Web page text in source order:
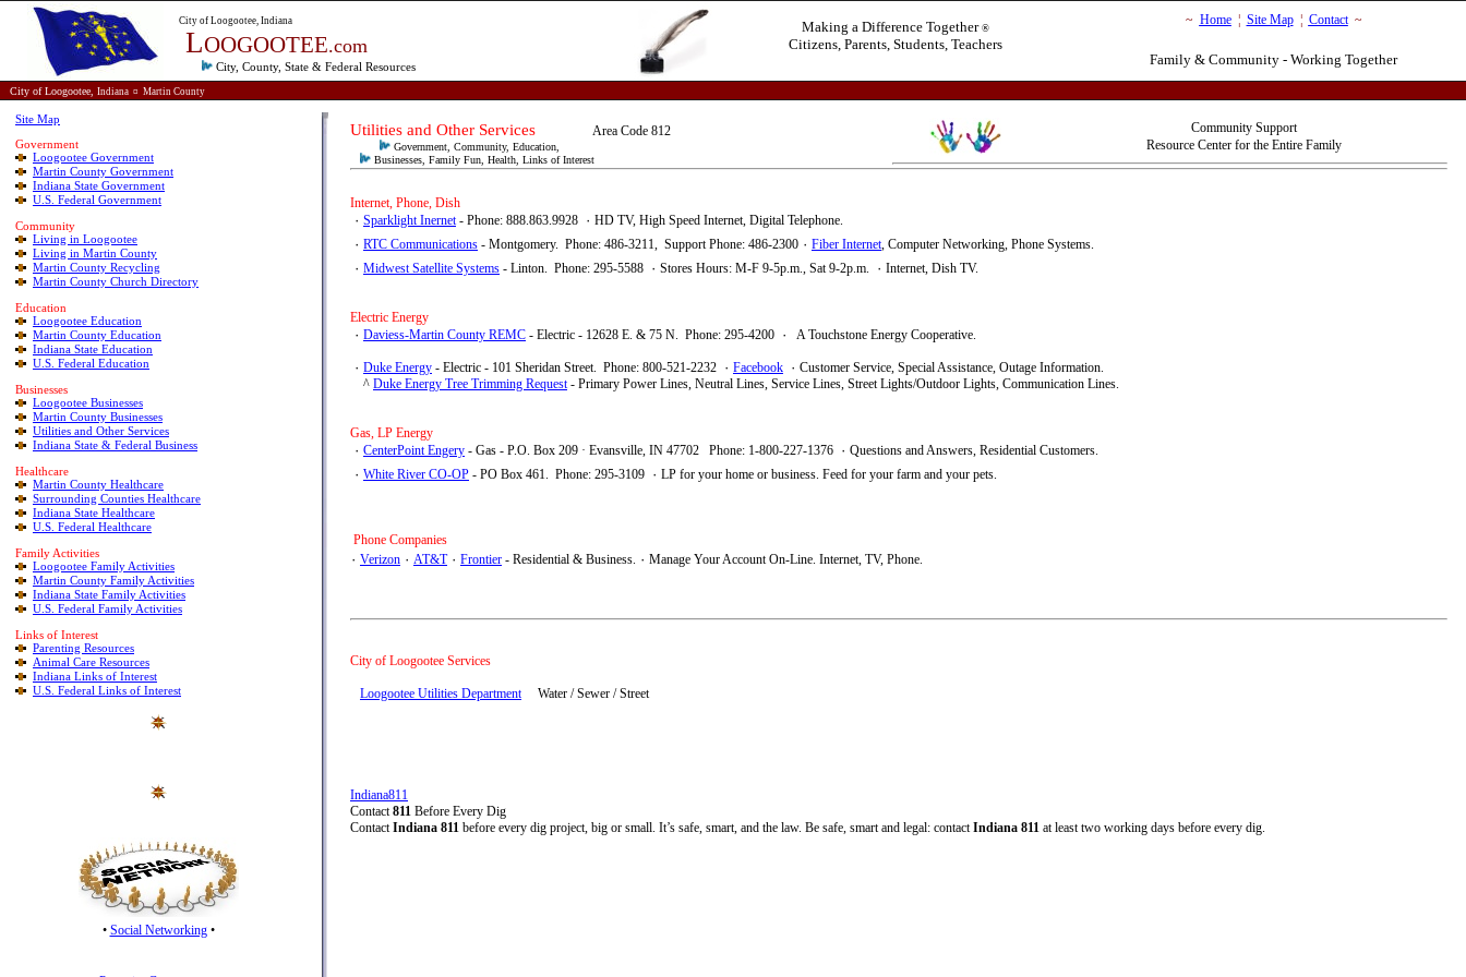
City of Loogootee, Indiana
LOOGOOTEE.com
City, County, State & Federal Resources
Making a Difference Together ®
Citizens, Parents, Students, Teachers
~ Home ¦ Site Map ¦ Contact ~
Family & Community - Working Together
City of Loogootee, Indiana ¤ Martin County
Site Map
Government
Loogootee Government
Martin County Government
Indiana State Government
U.S. Federal Government
Community
Living in Loogootee
Living in Martin County
Martin County Recycling
Martin County Church Directory
Education
Loogootee Education
Martin County Education
Indiana State Education
U.S. Federal Education
Businesses
Loogootee Businesses
Martin County Businesses
Utilities and Other Services
Indiana State & Federal Business
Healthcare
Martin County Healthcare
Surrounding Counties Healthcare
Indiana State Healthcare
U.S. Federal Healthcare
Family Activities
Loogootee Family Activities
Martin County Family Activities
Indiana State Family Activities
U.S. Federal Family Activities
Links of Interest
Parenting Resources
Animal Care Resources
Indiana Links of Interest
U.S. Federal Links of Interest
• Social Networking •
Utilities and Other Services Area Code 812
Government, Community, Education,
Businesses, Family Fun, Health, Links of Interest
Community Support
Resource Center for the Entire Family
Internet, Phone, Dish
Sparklight Inernet- Phone: 888.863.9928 ٠ HD TV, High Speed Internet, Digital Telephone.
RTC Communications - Montgomery. Phone: 486-3211, Support Phone: 486-2300 ٠ Fiber Internet, Computer Networking, Phone Systems.
Midwest Satellite Systems - Linton. Phone: 295-5588 ٠ Stores Hours: M-F 9-5p.m., Sat 9-2p.m. ٠ Internet, Dish TV.
Electric Energy
Daviess-Martin County REMC - Electric - 12628 E. & 75 N. Phone: 295-4200 A Touchstone Energy Cooperative.
Duke Energy - Electric - 101 Sheridan Street. Phone: 800-521-2232 Facebook
Customer Service, Special Assistance, Outage Information.
^ Duke Energy Tree Trimming Request- Primary Power Lines, Neutral Lines, Service Lines, Street Lights/Outdoor Lights, Communication Lines.
Gas, LP Energy
CenterPoint Engery
Questions and Answers, Residential Customers.
White River CO-OP - PO Box 461. Phone: 295-3109 ٠ LP for your home or business. Feed for your farm and your pets.
Phone Companies
Verizon AT&T Frontier - Residential & Business. ٠ Manage Your Account On-Line. Internet, TV, Phone.
City of Loogootee Services
Loogootee Utilities Department Water / Sewer / Street
Indiana811
Contact 811 Before Every Dig
Contact Indiana 811 before every dig project, big or small. It’s safe, smart, and the law. Be safe, smart and legal: contact Indiana 811 at least two working days before every dig.